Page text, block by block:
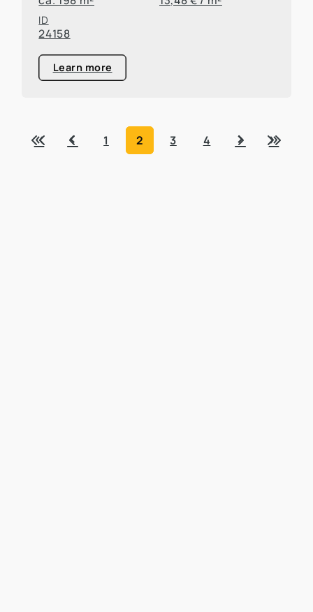
ID
24158
Learn more
« ‹ 1 2 3 4 › »